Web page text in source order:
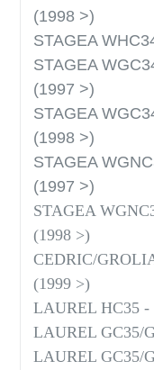
(1998 >)
STAGEA
STAGEA
(1997 >)
STAGEA
(1998 >)
STAGEA
(1997 >)
STAGEA
(1998 >)
CEDRIC/
(1999 >)
LAUREL HC35 -
LAUREL GC35/
LAUREL GC35/